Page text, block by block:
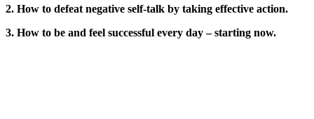
2. How to defeat negative self-talk by taking effective action.
3. How to be and feel successful every day – starting now.